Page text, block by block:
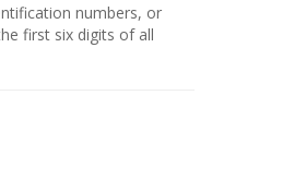
numbers, or
first six digits of all